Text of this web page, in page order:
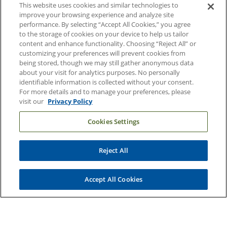
Information and Contact
About Duke Health
Contact Us
Duke Health Careers
Duke Health Newsroom
Email Sign Up
Referring Physicians
Related Links
Duke School of Medicine
This website uses cookies and similar technologies to
improve your browsing experience and analyze site
performance. By selecting “Accept All Cookies,” you agree
to the storage of cookies on your device to help us tailor
content and enhance functionality. Choosing “Reject All” or
customizing your preferences will prevent cookies from
being stored, though we may still gather anonymous data
about your visit for analytics purposes. No personally
identifiable information is collected without your consent.
For more details and to manage your preferences, please
visit our Privacy Policy
Cookies Settings
Reject All
Accept All Cookies